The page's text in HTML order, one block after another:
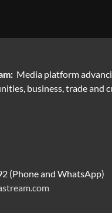
Media platform
business, trade and
(Phone and WhatsApp)